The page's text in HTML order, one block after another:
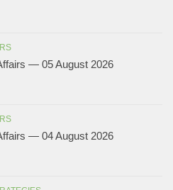
— 05 August 2026
— 04 August 2026